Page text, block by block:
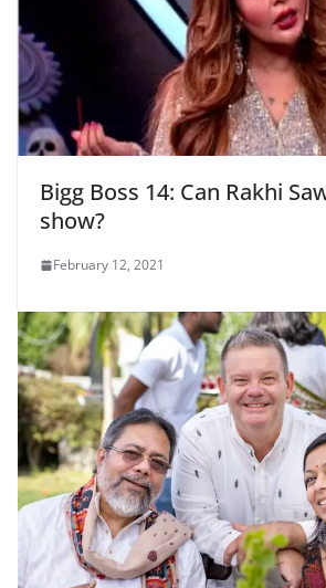
Bigg Boss 14: Can Rakhi
show?
February 12, 2021